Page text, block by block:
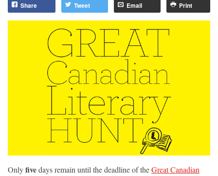
Share Tweet Email Print
Onlyfivedays remain until the deadline of theGreat Canadian